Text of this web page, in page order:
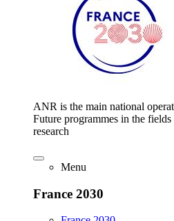
ANR is the main national
Future programmes in the
research
Menu
France 2030